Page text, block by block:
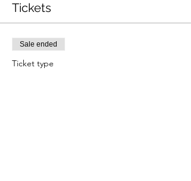
Tickets
Sale ended
Ticket type